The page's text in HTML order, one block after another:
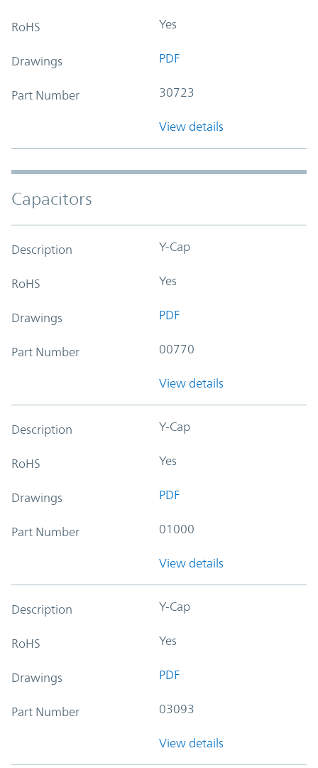
RoHS Yes
Drawings PDF
Part Number 30723
View details
Capacitors
Description Y-Cap
RoHS Yes
Drawings PDF
Part Number 00770
View details
Description Y-Cap
RoHS Yes
Drawings PDF
Part Number 01000
View details
Description Y-Cap
RoHS Yes
Drawings PDF
Part Number 03093
View details